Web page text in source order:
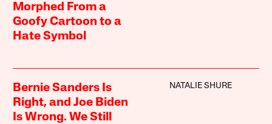
Morphed From a
Goofy Cartoon to a
Hate Symbol
Bernie Sanders Is
Right, and Joe Biden
Is Wrong. We Still
NATALIE SHURE